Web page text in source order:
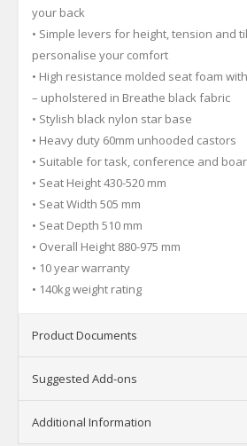
your back
• Simple levers for height, tension and
personalise your comfort
• High resistance molded seat foam
– upholstered in Breathe black fabric
• Stylish black nylon star base
• Heavy duty 60mm unhooded castors
• Suitable for task, conference and
• Seat Height 430-520 mm
• Seat Width 505 mm
• Seat Depth 510 mm
• Overall Height 880-975 mm
• 10 year warranty
• 140kg weight rating
Product Documents
Suggested Add-ons
Additional Information